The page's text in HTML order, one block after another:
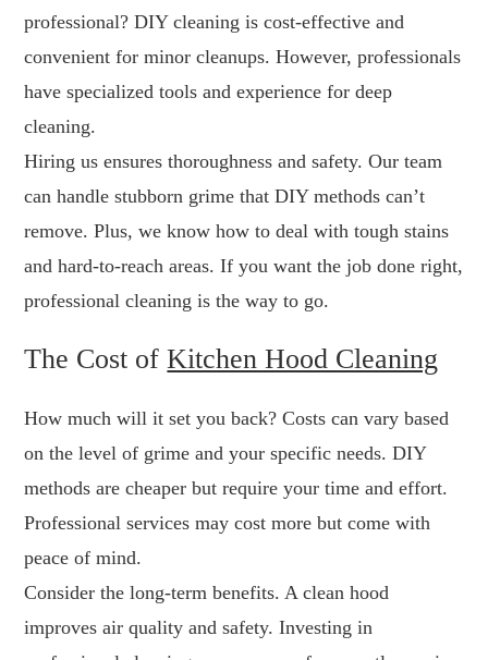
professional? DIY cleaning is cost-effective and
convenient for minor cleanups. However, professionals
have specialized tools and experience for deep
cleaning.
Hiring us ensures thoroughness and safety. Our team
can handle stubborn grime that DIY methods can’t
remove. Plus, we know how to deal with tough stains
and hard-to-reach areas. If you want the job done right,
professional cleaning is the way to go.
The Cost ofKitchen Hood Cleaning
How much will it set you back? Costs can vary based
on the level of grime and your specific needs. DIY
methods are cheaper but require your time and effort.
Professional services may cost more but come with
peace of mind.
Consider the long-term benefits. A clean hood
improves air quality and safety. Investing in